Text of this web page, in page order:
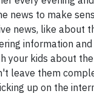
news to make
news, like about
information and
your kids about
leave them
up on the